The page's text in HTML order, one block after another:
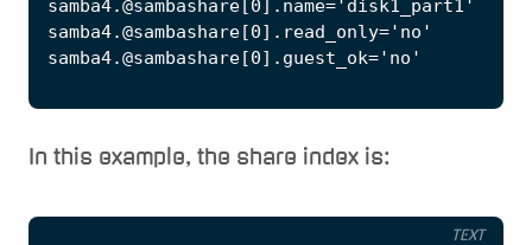
In this example, the share index is:
TEXT